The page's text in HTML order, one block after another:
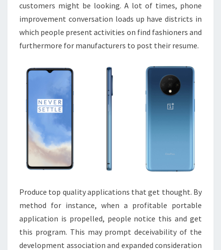
customers might be looking. A lot of times, phone
improvement conversation loads up have districts in
which people present activities on find fashioners and
furthermore for manufacturers to post their resume.
Produce top quality applications that get thought. By
method for instance, when a profitable portable
application is propelled, people notice this and get
this program. This may prompt deceivability of the
development association and expanded consideration